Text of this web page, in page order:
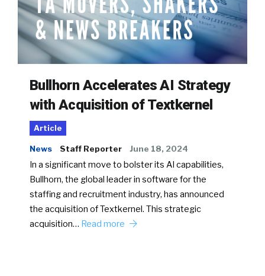
Bullhorn Accelerates AI Strategy
with Acquisition of Textkernel
Article
News Staff Reporter June 18, 2024
In a significant move to bolster its AI capabilities,
Bullhorn, the global leader in software for the
staffing and recruitment industry, has announced
the acquisition of Textkernel. This strategic
acquisition… Read more